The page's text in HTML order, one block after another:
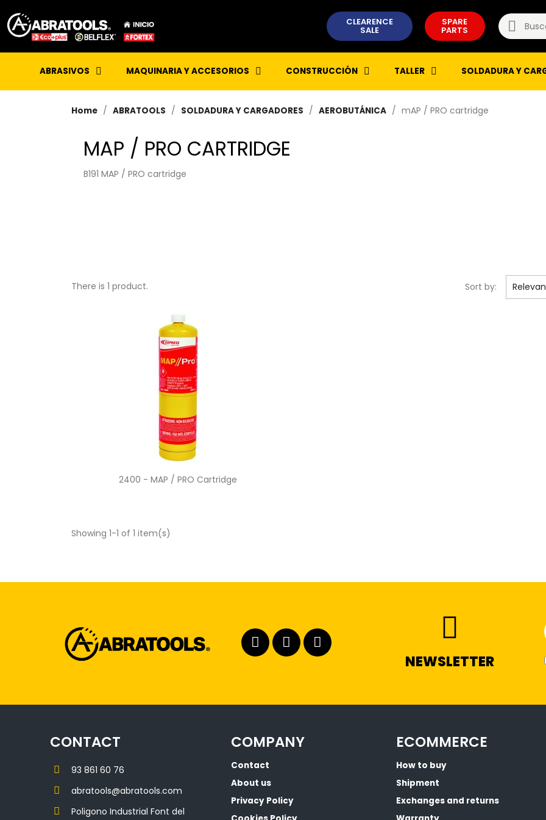
CLEARENCE
SALE
SPARE
PARTS
ABRASIVOS MAQUINARIA Y ACCESORIOS CONSTRUCCIÓN TALLER SOLDADURA Y
Home ABRATOOLS SOLDADURA Y CARGADORES AEROBUTÁNICA mAP / PRO cartridge
MAP / PRO CARTRIDGE
B191 MAP / PRO cartridge
There is 1 product. Sort by:
Quick view
2400 - MAP / PRO Cartridge
Showing 1-1 of 1 item(s)
NEWSLETTER
CONTACT
93 861 60 76
abratools@abratools.com
Poligono Industrial Font del
COMPANY
Contact
About us
Privacy Policy
ECOMMERCE
How to buy
Shipment
Exchanges and returns